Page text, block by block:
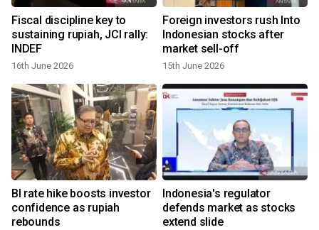
Fiscal discipline key to
sustaining rupiah, JCI rally:
INDEF
16th June 2026
Foreign investors rush Into
Indonesian stocks after
market sell-off
15th June 2026
BI rate hike boosts investor
confidence as rupiah
rebounds
Indonesia's regulator
defends market as stocks
extend slide